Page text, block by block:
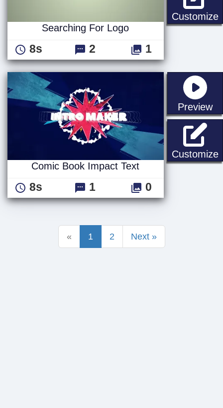
Customize
Searching For Logo
8s 2 1
Preview
Customize
Comic Book Impact Text
8s 1 0
« 1 2 Next »